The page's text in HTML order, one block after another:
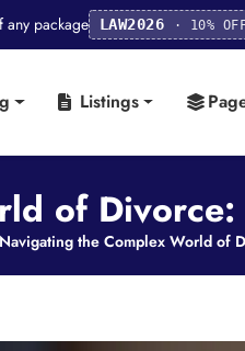
any package LAW2026 · 10%
Listings
of
Navigating the Complex World of